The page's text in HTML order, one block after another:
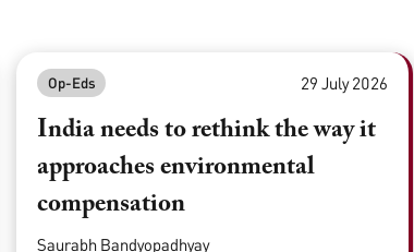
Op-Eds 29 July 2026
India needs to rethink the way it
approaches environmental
compensation
Saurabh Bandyopadhyay